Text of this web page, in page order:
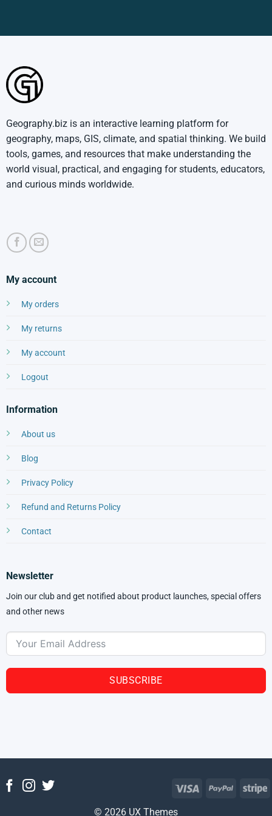
Geography.biz is an interactive learning platform for
geography, maps, GIS, climate, and spatial thinking. We build
tools, games, and resources that make understanding the
world visual, practical, and engaging for students, educators,
and curious minds worldwide.
My account
My orders
My returns
My account
Logout
Information
About us
Blog
Privacy Policy
Refund and Returns Policy
Contact
Newsletter
Join our club and get notified about product launches, special offers
and other news
SUBSCRIBE
© 2026 UX Themes